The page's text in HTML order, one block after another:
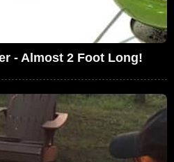
- Almost 2 Foot Long!